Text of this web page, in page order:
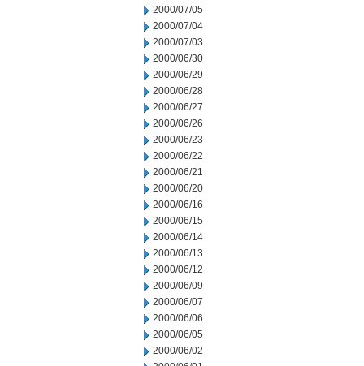
2000/07/05
2000/07/04
2000/07/03
2000/06/30
2000/06/29
2000/06/28
2000/06/27
2000/06/26
2000/06/23
2000/06/22
2000/06/21
2000/06/20
2000/06/16
2000/06/15
2000/06/14
2000/06/13
2000/06/12
2000/06/09
2000/06/07
2000/06/06
2000/06/05
2000/06/02